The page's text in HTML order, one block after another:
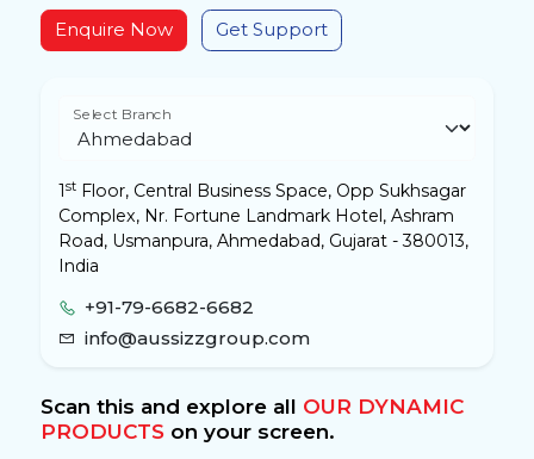
Enquire Now Get Support
Select Branch
1stFloor, Central Business Space, Opp Sukhsagar
Complex, Nr. Fortune Landmark Hotel, Ashram
Road, Usmanpura, Ahmedabad, Gujarat - 380013,
India
+91-79-6682-6682
info@aussizzgroup.com
Scan this and explore all OUR DYNAMIC
PRODUCTSon your screen.